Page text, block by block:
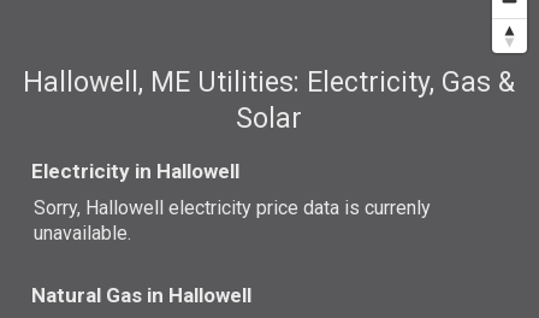
Hallowell, ME Utilities: Electricity, Gas &
Solar
Electricity in Hallowell
Sorry, Hallowell electricity price data is currenly
unavailable.
Natural Gas in Hallowell